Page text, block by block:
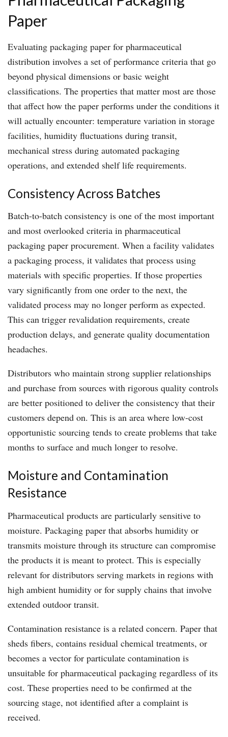
Paper
Evaluating packaging paper for pharmaceutical
distribution involves a set of performance criteria that go
beyond physical dimensions or basic weight
classifications. The properties that matter most are those
that affect how the paper performs under the conditions it
will actually encounter: temperature variation in storage
facilities, humidity fluctuations during transit,
mechanical stress during automated packaging
operations, and extended shelf life requirements.
Consistency Across Batches
Batch-to-batch consistency is one of the most important
and most overlooked criteria in pharmaceutical
packaging paper procurement. When a facility validates
a packaging process, it validates that process using
materials with specific properties. If those properties
vary significantly from one order to the next, the
validated process may no longer perform as expected.
This can trigger revalidation requirements, create
production delays, and generate quality documentation
headaches.
Distributors who maintain strong supplier relationships
and purchase from sources with rigorous quality controls
are better positioned to deliver the consistency that their
customers depend on. This is an area where low-cost
opportunistic sourcing tends to create problems that take
months to surface and much longer to resolve.
Moisture and Contamination
Resistance
Pharmaceutical products are particularly sensitive to
moisture. Packaging paper that absorbs humidity or
transmits moisture through its structure can compromise
the products it is meant to protect. This is especially
relevant for distributors serving markets in regions with
high ambient humidity or for supply chains that involve
extended outdoor transit.
Contamination resistance is a related concern. Paper that
sheds fibers, contains residual chemical treatments, or
becomes a vector for particulate contamination is
unsuitable for pharmaceutical packaging regardless of its
cost. These properties need to be confirmed at the
sourcing stage, not identified after a complaint is
received.